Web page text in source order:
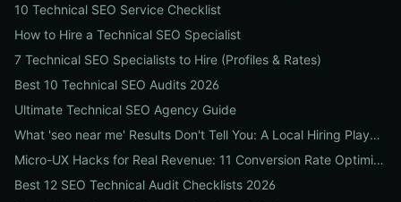
10 Technical SEO Service Checklist
How to Hire a Technical SEO Specialist
7 Technical SEO Specialists to Hire (Profiles & Rates)
Best 10 Technical SEO Audits 2026
Ultimate Technical SEO Agency Guide
What 'seo near me' Results Don't Tell You: A Local Hiring Playbook to Find an Agency That Actually Converts
Micro-UX Hacks for Real Revenue: 11 Conversion Rate Optimisation Tests That Boost Sales Without More Traffic
Best 12 SEO Technical Audit Checklists 2026